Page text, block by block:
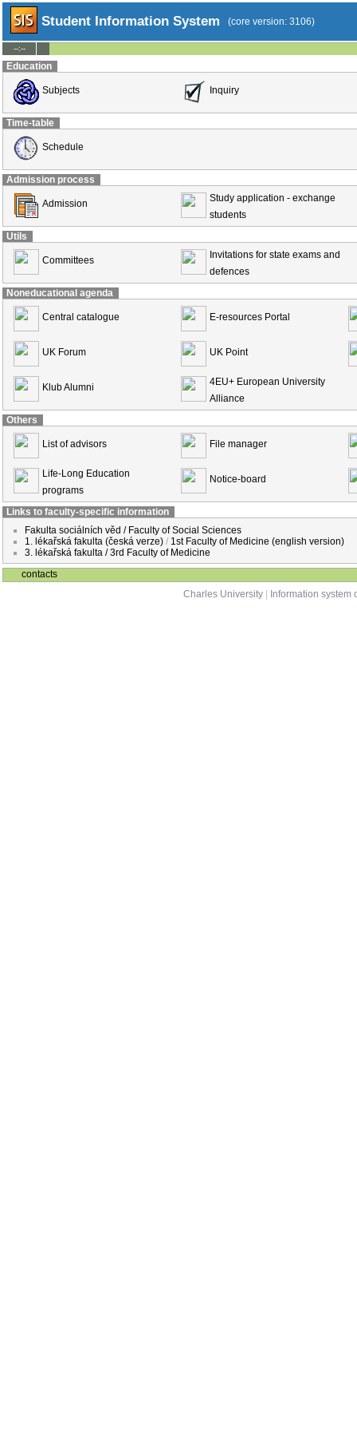
Student Information System (core version: 3106)
--:--
Education
Subjects Inquiry
Time-table
Schedule
Admission process
Admission
Study application - exchange
students
Utils
Committees
Invitations for state exams and
defences
Noneducational agenda
Central catalogue E-resources Portal
UK Forum UK Point
Klub Alumni
4EU+ European University
Alliance
Others
List of advisors File manager
Life-Long Education
programs
Notice-board
Links to faculty-specific information
Fakulta sociálních věd / Faculty of Social Sciences
1. lékařská fakulta (česká verze) / 1st Faculty of Medicine (english version)
3. lékařská fakulta / 3rd Faculty of Medicine
contacts
Charles University
Information